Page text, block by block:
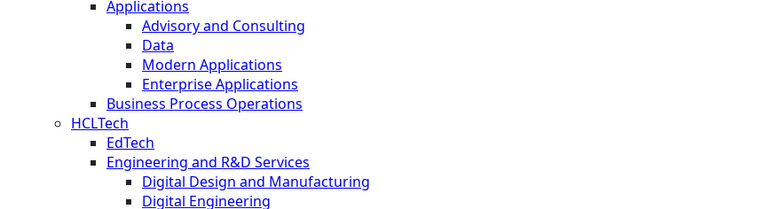
Applications
Advisory and Consulting
Data
Modern Applications
Enterprise Applications
Business Process Operations
HCLTech
EdTech
Engineering and R&D Services
Digital Design and Manufacturing
Digital Engineering